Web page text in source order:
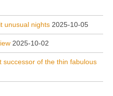
unusual nights 2025-10-05
2025-10-02
of the thin fabulous